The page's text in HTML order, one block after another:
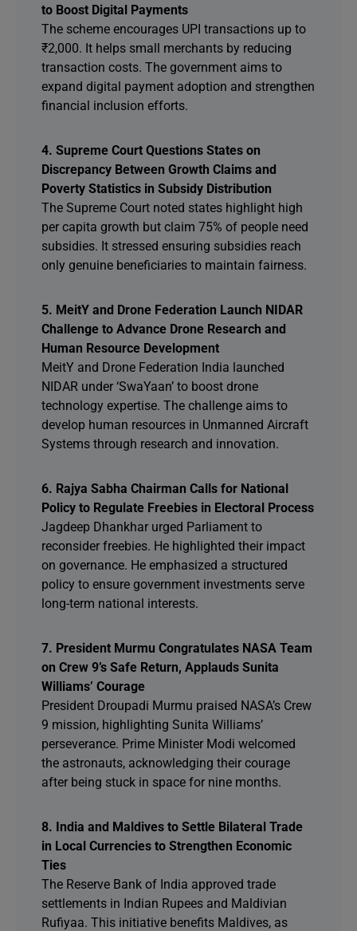
to Boost Digital Payments
The scheme encourages UPI transactions up to
₹2,000. It helps small merchants by reducing
transaction costs. The government aims to
expand digital payment adoption and strengthen
financial inclusion efforts.
4. Supreme Court Questions States on
Discrepancy Between Growth Claims and
Poverty Statistics in Subsidy Distribution
The Supreme Court noted states highlight high
per capita growth but claim 75% of people need
subsidies. It stressed ensuring subsidies reach
only genuine beneficiaries to maintain fairness.
5. MeitY and Drone Federation Launch NIDAR
Challenge to Advance Drone Research and
Human Resource Development
MeitY and Drone Federation India launched
NIDAR under ‘SwaYaan’ to boost drone
technology expertise. The challenge aims to
develop human resources in Unmanned Aircraft
Systems through research and innovation.
6. Rajya Sabha Chairman Calls for National
Policy to Regulate Freebies in Electoral Process
Jagdeep Dhankhar urged Parliament to
reconsider freebies. He highlighted their impact
on governance. He emphasized a structured
policy to ensure government investments serve
long-term national interests.
7. President Murmu Congratulates NASA Team
on Crew 9’s Safe Return, Applauds Sunita
Williams’ Courage
President Droupadi Murmu praised NASA’s Crew
9 mission, highlighting Sunita Williams’
perseverance. Prime Minister Modi welcomed
the astronauts, acknowledging their courage
after being stuck in space for nine months.
8. India and Maldives to Settle Bilateral Trade
in Local Currencies to Strengthen Economic
Ties
The Reserve Bank of India approved trade
settlements in Indian Rupees and Maldivian
Rufiyaa. This initiative benefits Maldives, as